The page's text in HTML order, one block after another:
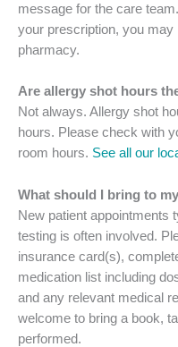
message for the care
your prescription, you
pharmacy.
Are allergy shot hours
Not always. Allergy shot
hours. Please check with
room hours. See all our
What should I bring to
New patient appointments
testing is often involved.
insurance card(s),
medication list including
and any relevant medical
welcome to bring a book,
performed.